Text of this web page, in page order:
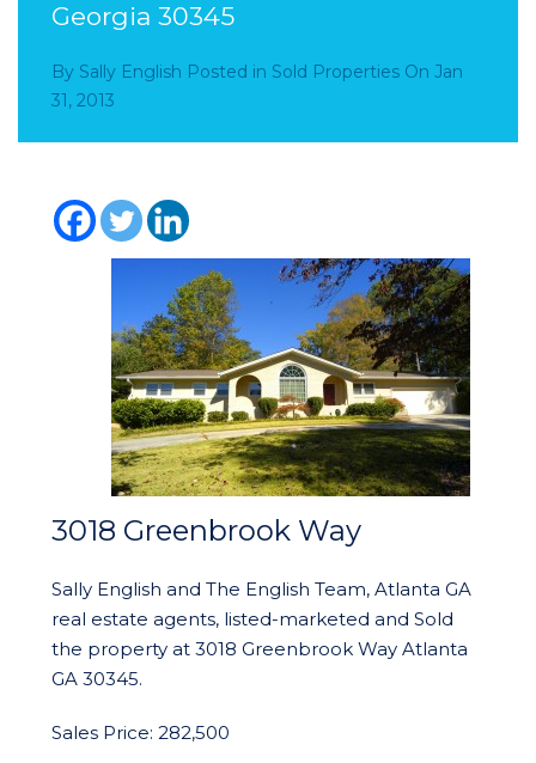
Georgia 30345
By Sally English Posted in Sold Properties On Jan
31, 2013
3018 Greenbrook Way
Sally English and The English Team, Atlanta GA
real estate agents, listed-marketed and Sold
the property at 3018 Greenbrook Way Atlanta
GA 30345.
Sales Price: 282,500